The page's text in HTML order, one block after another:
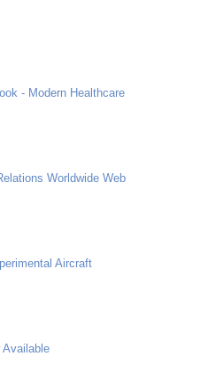
- Modern Healthcare
Worldwide Web
Aircraft
Available